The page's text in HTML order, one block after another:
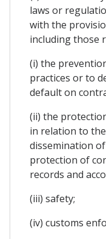
laws or
with the
including those
(i) the
practices or to
default on
(ii) the
in relation to
dissemination
protection of
records and
(iii) safety;
(iv) customs